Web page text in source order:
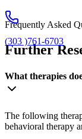
(303 )761-6703
Frequently Asked
Further
What therapies
The following
behavioral therapy